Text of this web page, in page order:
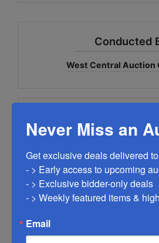
Conducted
West Central Auction
Ask The Auctioneer
Never Miss an
Get exclusive deals delivered
- > Early access to upcoming
- > Exclusive bidder-only deals
- > Weekly featured items &
Email